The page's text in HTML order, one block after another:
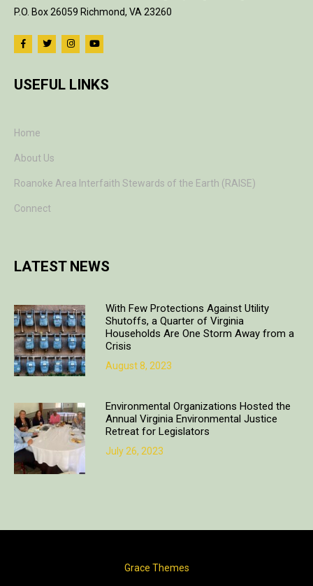
P.O. Box 26059 Richmond, VA 23260
USEFUL LINKS
Home
About Us
Roanoke Area Interfaith Stewards of the Earth (RAISE)
Connect
LATEST NEWS
With Few Protections Against Utility
Shutoffs, a Quarter of Virginia
Households Are One Storm Away from a
Crisis
August 8, 2023
Environmental Organizations Hosted the
Annual Virginia Environmental Justice
Retreat for Legislators
July 26, 2023
Grace Themes